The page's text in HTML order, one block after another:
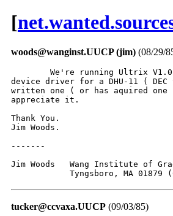
[
woods@wanginst.UUCP (jim) (08/29/
device driver for a DHU-11 (
written one ( or has aquired
appreciate it.
Thank You.
Jim Woods.
-------
Jim Woods   Wang Institute of
Tyngsboro, MA 01879
tucker@ccvaxa.UUCP (09/03/85)